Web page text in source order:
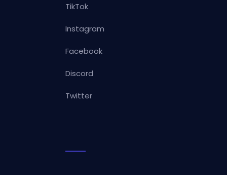
TikTok
Instagram
Facebook
Discord
Twitter